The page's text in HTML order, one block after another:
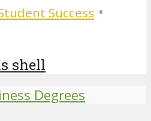
Success •
shell